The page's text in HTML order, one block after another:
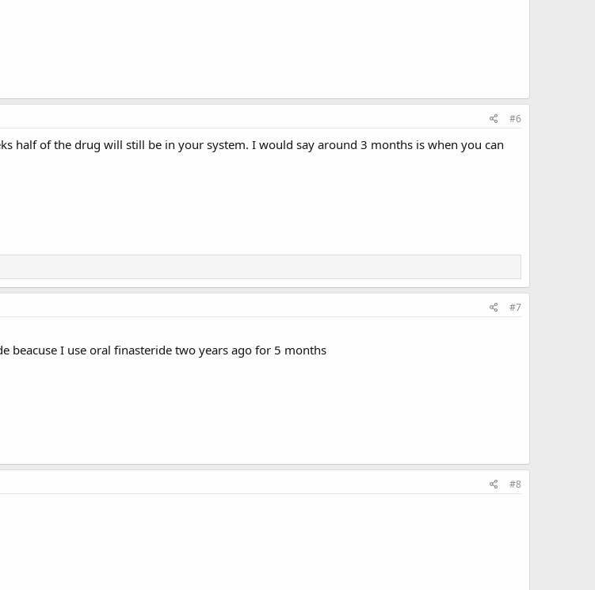
#6
half of the drug will still be in your system. I would say around 3 months is when you can
#7
beacuse I use oral finasteride two years ago for 5 months
#8